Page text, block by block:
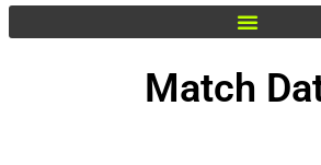
Match